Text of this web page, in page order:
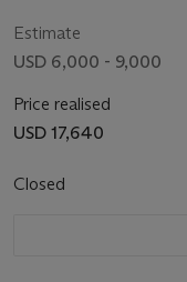
Estimate
USD 6,000 - 9,000
Price realised
USD 17,640
Closed